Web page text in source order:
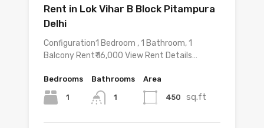
Rent in Lok Vihar B Block Pitampura
Delhi
Configuration1 Bedroom , 1 Bathroom, 1
Balcony Rent₹ 16,000 View Rent Details…
Bedrooms
1
Bathrooms
1
Area
450 sq.ft